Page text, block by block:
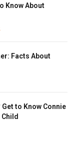
Know About
Facts About
to Know Connie